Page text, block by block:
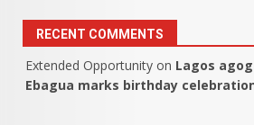
RECENT COMMENTS
Extended Opportunity on Lagos
Ebagua marks birthday